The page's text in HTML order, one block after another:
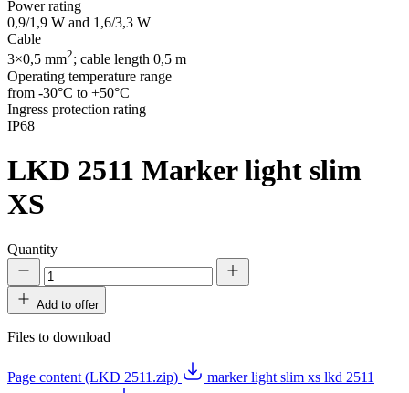
Power rating
0,9/1,9 W and 1,6/3,3 W
Cable
3×0,5 mm2; cable length 0,5 m
Operating temperature range
from -30°C to +50°C
Ingress protection rating
IP68
LKD 2511 Marker light slim
XS
Quantity
Add to offer
Files to download
Page content (LKD 2511.zip)
marker light slim xs lkd 2511